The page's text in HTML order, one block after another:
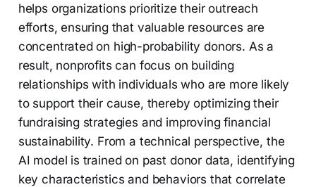
helps organizations prioritize their outreach
efforts, ensuring that valuable resources are
concentrated on high-probability donors. As a
result, nonprofits can focus on building
relationships with individuals who are more likely
to support their cause, thereby optimizing their
fundraising strategies and improving financial
sustainability. From a technical perspective, the
AI model is trained on past donor data, identifying
key characteristics and behaviors that correlate